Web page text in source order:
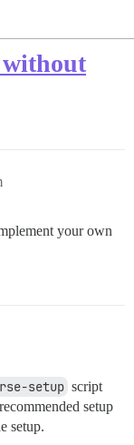
without
your own
setup script
setup
setup.